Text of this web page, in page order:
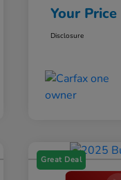
Your Price
Disclosure
Great Deal